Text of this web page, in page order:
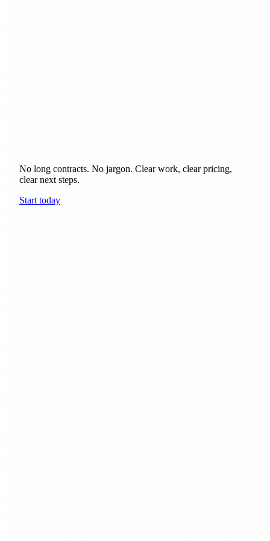
No long contracts. No jargon. Clear work, clear pricing,
clear next steps.
Start today